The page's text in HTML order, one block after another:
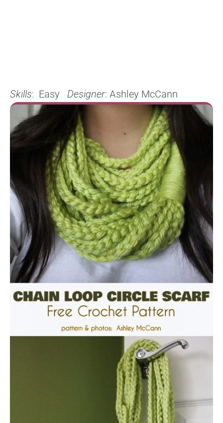
Skills: Easy Designer: Ashley McCann